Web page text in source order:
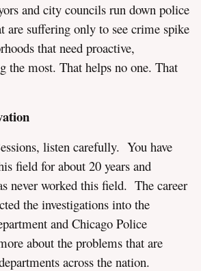
and city councils run down police
are suffering only to see crime spike
that need proactive,
the most. That helps no one. That
listen carefully. You have
field for about 20 years and
never worked this field. The career
the investigations into the
and Chicago Police
about the problems that are
across the nation.